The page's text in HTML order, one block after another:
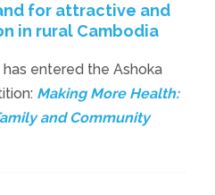
for attractive and
in rural Cambodia
entered the Ashoka
Making More Health:
and Community